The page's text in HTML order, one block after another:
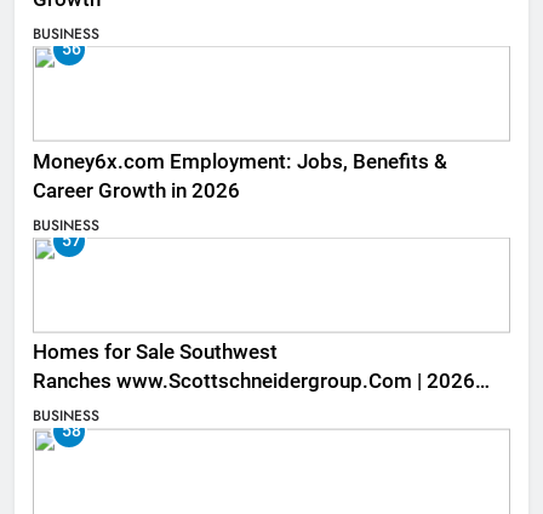
BUSINESS
56
Money6x.com Employment: Jobs, Benefits &
Career Growth in 2026
BUSINESS
57
Homes for Sale Southwest
Ranches www.Scottschneidergroup.Com | 2026
Listings
BUSINESS
58